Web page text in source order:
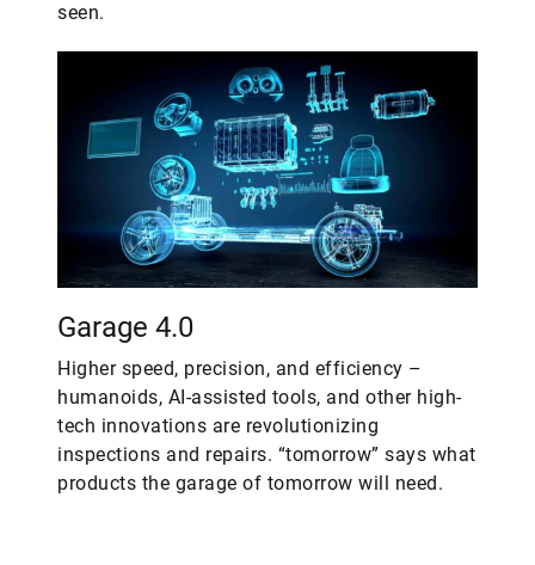
seen.
Garage 4.0
Higher speed, precision, and efficiency –
humanoids, AI-assisted tools, and other high-
tech innovations are revolutionizing
inspections and repairs. “tomorrow” says what
products the garage of tomorrow will need.